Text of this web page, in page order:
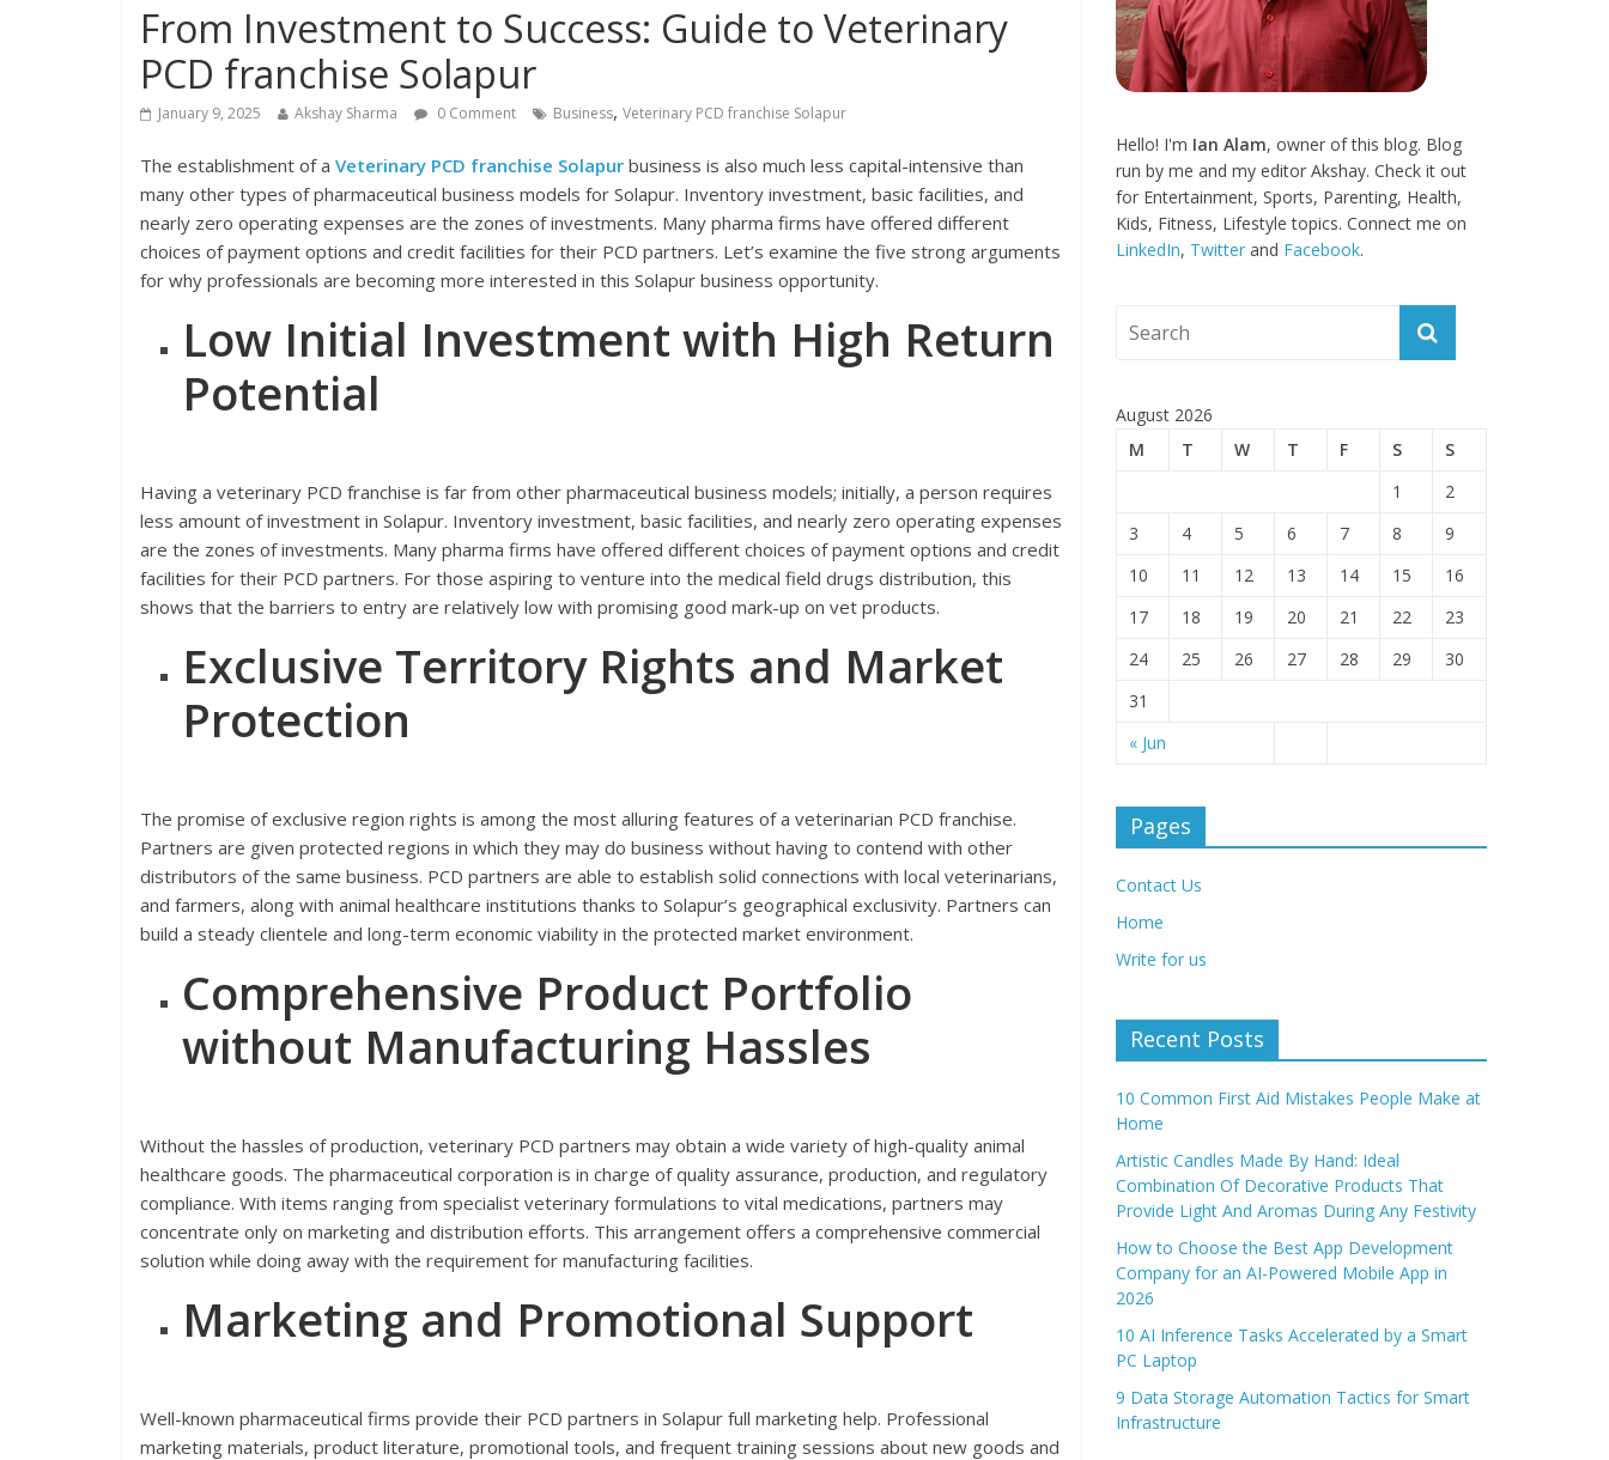
From Investment to Success: Guide to Veterinary
PCD franchise Solapur
January 9, 2025 Akshay Sharma 0 Comment Business, Veterinary PCD franchise Solapur
The establishment of a Veterinary PCD franchise Solapur business is also much less capital-intensive than
many other types of pharmaceutical business models for Solapur. Inventory investment, basic facilities, and
nearly zero operating expenses are the zones of investments. Many pharma firms have offered different
choices of payment options and credit facilities for their PCD partners. Let’s examine the five strong arguments
for why professionals are becoming more interested in this Solapur business opportunity.
Low Initial Investment with High Return
Potential
Having a veterinary PCD franchise is far from other pharmaceutical business models; initially, a person requires
less amount of investment in Solapur. Inventory investment, basic facilities, and nearly zero operating expenses
are the zones of investments. Many pharma firms have offered different choices of payment options and credit
facilities for their PCD partners. For those aspiring to venture into the medical field drugs distribution, this
shows that the barriers to entry are relatively low with promising good mark-up on vet products.
Exclusive Territory Rights and Market
Protection
The promise of exclusive region rights is among the most alluring features of a veterinarian PCD franchise.
Partners are given protected regions in which they may do business without having to contend with other
distributors of the same business. PCD partners are able to establish solid connections with local veterinarians,
and farmers, along with animal healthcare institutions thanks to Solapur’s geographical exclusivity. Partners can
build a steady clientele and long-term economic viability in the protected market environment.
Comprehensive Product Portfolio
without Manufacturing Hassles
Without the hassles of production, veterinary PCD partners may obtain a wide variety of high-quality animal
healthcare goods. The pharmaceutical corporation is in charge of quality assurance, production, and regulatory
compliance. With items ranging from specialist veterinary formulations to vital medications, partners may
concentrate only on marketing and distribution efforts. This arrangement offers a comprehensive commercial
solution while doing away with the requirement for manufacturing facilities.
Marketing and Promotional Support
Well-known pharmaceutical firms provide their PCD partners in Solapur full marketing help. Professional
marketing materials, product literature, promotional tools, and frequent training sessions about new goods and
Hello! I'm Ian Alam, owner of this blog. Blog
run by me and my editor Akshay. Check it out
for Entertainment, Sports, Parenting, Health,
Kids, Fitness, Lifestyle topics. Connect me on
LinkedIn, Twitter and Facebook.
August 2026
M
T W T F S S
« Jun
1
2
3
4 5 6 7 8
9
10
11 12 13 14 15
16
17
18 19 20 21 22
23
24
25 26 27 28 29
30
31
Pages
Contact Us
Home
Write for us
Recent Posts
10 Common First Aid Mistakes People Make at
Home
Artistic Candles Made By Hand: Ideal
Combination Of Decorative Products That
Provide Light And Aromas During Any Festivity
How to Choose the Best App Development
Company for an AI-Powered Mobile App in
2026
10 AI Inference Tasks Accelerated by a Smart
PC Laptop
9 Data Storage Automation Tactics for Smart
Infrastructure